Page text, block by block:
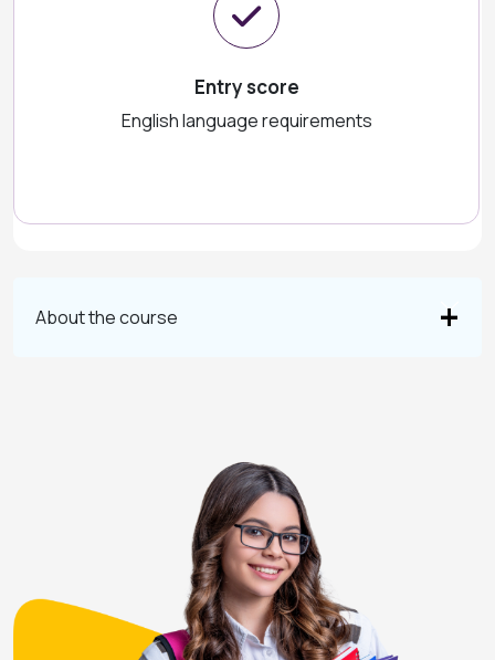
Entry score
English language requirements
About the course